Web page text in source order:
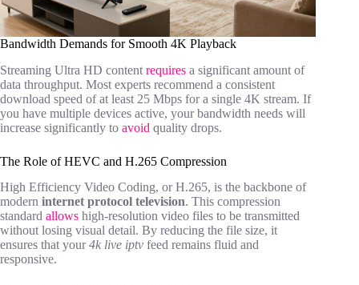
Bandwidth Demands for Smooth 4K Playback
Streaming Ultra HD content requires a significant amount of
data throughput. Most experts recommend a consistent
download speed of at least 25 Mbps for a single 4K stream. If
you have multiple devices active, your bandwidth needs will
increase significantly to avoid quality drops.
The Role of HEVC and H.265 Compression
High Efficiency Video Coding, or H.265, is the backbone of
modern internet protocol television. This compression
standard allows high-resolution video files to be transmitted
without losing visual detail. By reducing the file size, it
ensures that your4k live iptv feed remains fluid and
responsive.